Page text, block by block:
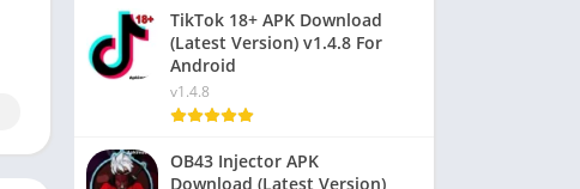
TikTok 18+ APK Download
(Latest Version) v1.4.8 For
Android
v1.4.8
OB43 Injector APK
Download (Latest Version)